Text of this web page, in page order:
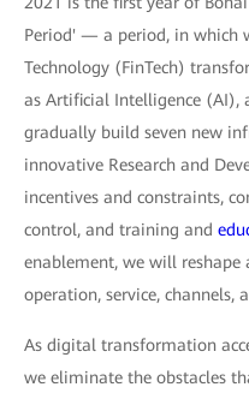
Period' — a period, in which
Technology (FinTech)
as Artificial Intelligence (AI),
gradually build seven new
innovative Research and
incentives and constraints,
control, and training and
enablement, we will
operation, service, channels,
As digital transformation
we eliminate the obstacles